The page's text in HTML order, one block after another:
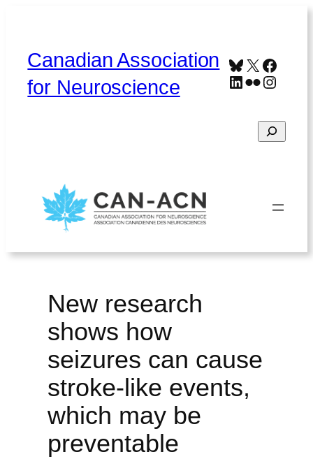
Canadian Association
for Neuroscience
Bluesky
X
LinkedIn
Flickr
Search
New research
shows how
seizures can cause
stroke-like events,
which may be
preventable